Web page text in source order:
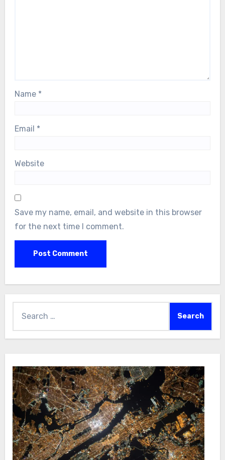
Name *
Email *
Website
Save my name, email, and website in this browser
for the next time I comment.
for: